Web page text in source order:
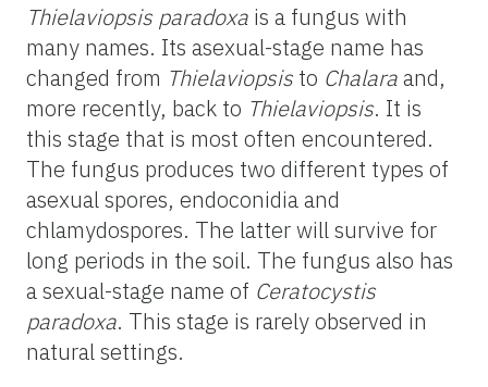
Thielaviopsis paradoxa is a fungus with
many names. Its asexual-stage name has
changed from Thielaviopsis to Chalaraand,
more recently, back to Thielaviopsis. It is
this stage that is most often encountered.
The fungus produces two different types of
asexual spores, endoconidia and
chlamydospores. The latter will survive for
long periods in the soil. The fungus also has
a sexual-stage name of Ceratocystis
paradoxa. This stage is rarely observed in
natural settings.